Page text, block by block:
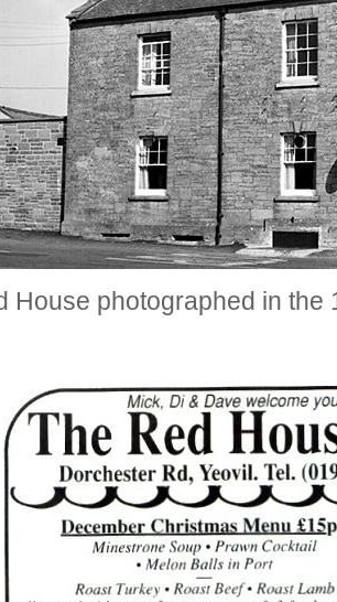
House photographed in the